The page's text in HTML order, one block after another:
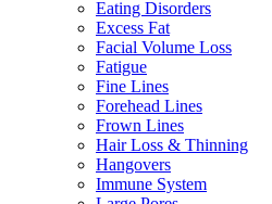
Eating Disorders
Excess Fat
Facial Volume Loss
Fatigue
Fine Lines
Forehead Lines
Frown Lines
Hair Loss & Thinning
Hangovers
Immune System